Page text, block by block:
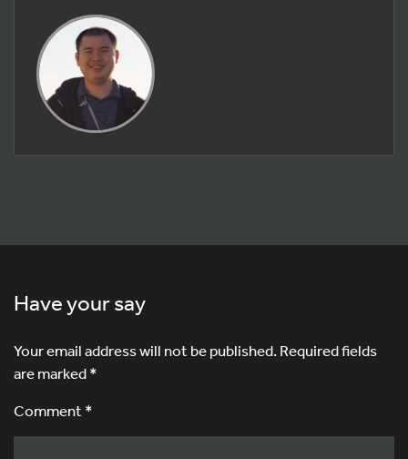
Have your say
Your email address will not be published.Required fields
are marked*
Comment *